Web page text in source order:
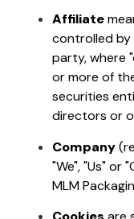
Affiliate
controlled by
party, where
or more of
securities
directors or
Company
"We", "Us" or
MLM